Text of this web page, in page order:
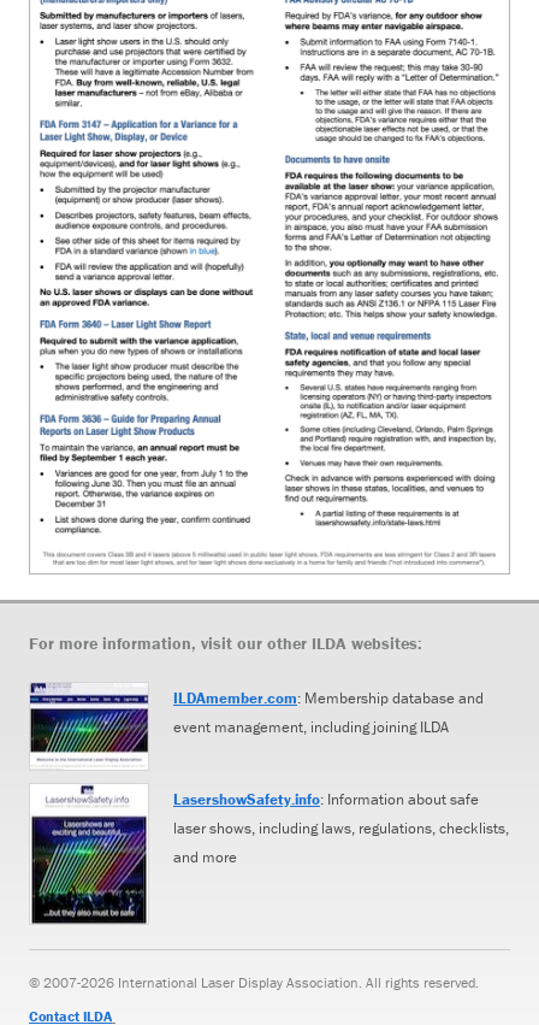
For more information, visit our other ILDA websites:
ILDAmember.com: Membership database and
event management, including joining ILDA
LasershowSafety.info: Information about safe
laser shows, including laws, regulations, checklists,
and more
© 2007-2026 International Laser Display Association. All rights reserved.
Contact ILDA